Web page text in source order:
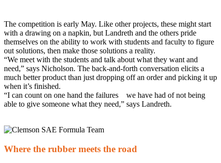
The competition is early May. Like other projects, these might start
with a drawing on a napkin, but Landreth and the others pride
themselves on the ability to work with students and faculty to figure
out solutions, then make those solutions a reality.
“We meet with the students and talk about what they want and
need,” says Nicholson. The back-and-forth conversation elicits a
much better product than just dropping off an order and picking it up
when it’s finished.
“I can count on one hand the failures we have had of not being
able to give someone what they need,” says Landreth.
Where the rubber meets the road